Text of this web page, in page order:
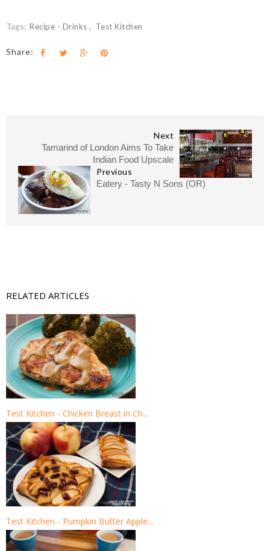
Tags: Recipe - Drinks Test Kitchen
Share:
Next
Tamarind of London Aims To Take
Indian Food Upscale
Previous
Eatery - Tasty N Sons (OR)
RELATED ARTICLES
Test Kitchen - Chicken Breast in Ch...
Test Kitchen - Pumpkin Butter Apple...